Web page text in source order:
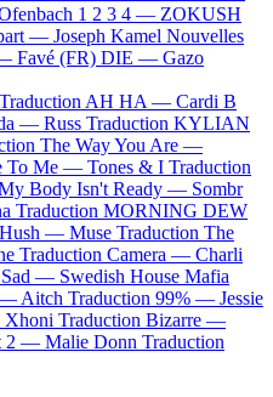
1 2 3 4 — ZOKUSH
— Joseph Kamel Nouvelles
Favé (FR) DIE — Gazo
Traduction AH HA — Cardi B
— Russ Traduction KYLIAN
The Way You Are —
To Me — Tones & I Traduction
Body Isn't Ready — Sombr
Traduction MORNING DEW
Hush — Muse Traduction The
Traduction Camera — Charli
Sad — Swedish House Mafia
— Aitch Traduction 99% — Jessie
Xhoni Traduction Bizarre —
2 — Malie Donn Traduction